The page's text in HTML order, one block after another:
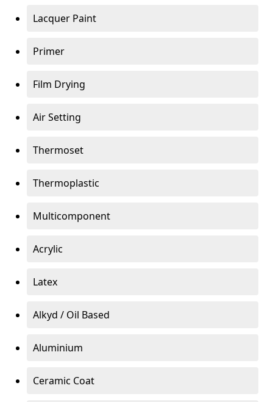
Lacquer Paint
Primer
Film Drying
Air Setting
Thermoset
Thermoplastic
Multicomponent
Acrylic
Latex
Alkyd / Oil Based
Aluminium
Ceramic Coat